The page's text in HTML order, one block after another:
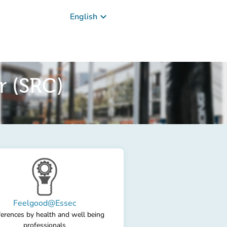
English keyboard_arrow_down
(SRC)
Feelgood@Essec
by health and well being